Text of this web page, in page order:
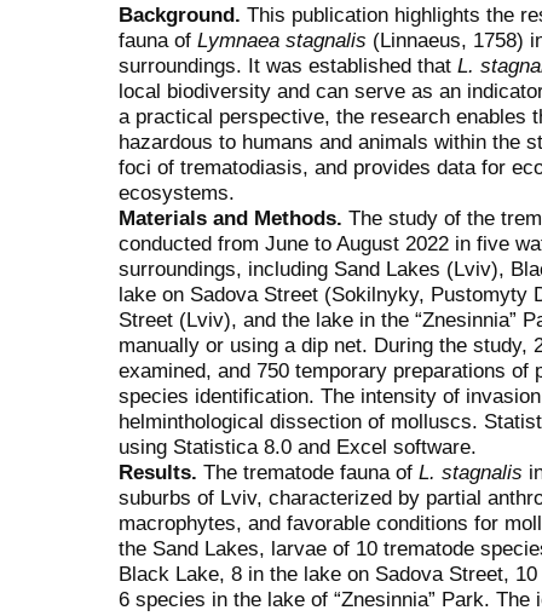
Background. This publication highlights the
fauna of Lymnaea stagnalis (Linnaeus, 1758)
surroundings. It was established that L.
local biodiversity and can serve as an
a practical perspective, the research enables
hazardous to humans and animals within the
foci of trematodiasis, and provides data for
ecosystems.
Materials and Methods. The study of the
conducted from June to August 2022 in five
surroundings, including Sand Lakes (Lviv),
lake on Sadova Street (Sokilnyky, Pustomyty
Street (Lviv), and the lake in the “Znesinnia”
manually or using a dip net. During the study,
examined, and 750 temporary preparations of
species identification. The intensity of
helminthological dissection of molluscs.
using Statistica 8.0 and Excel software.
Results. The trematode fauna of L. stagnalis
suburbs of Lviv, characterized by partial
macrophytes, and favorable conditions for
the Sand Lakes, larvae of 10 trematode
Black Lake, 8 in the lake on Sadova Street,
6 species in the lake of “Znesinnia” Park. The